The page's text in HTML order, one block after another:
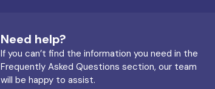
Need help?
If you can’t find the information you need in the
Frequently Asked Questions section, our team
will be happy to assist.